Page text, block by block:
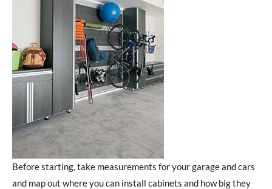
Before starting, take measurements for your garage and cars
and map out where you can install cabinets and how big they